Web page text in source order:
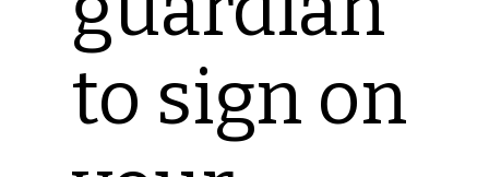
to sign on